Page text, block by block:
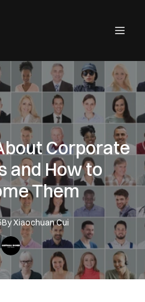
Corporate
and How to
Them
ByXiaochuanCui